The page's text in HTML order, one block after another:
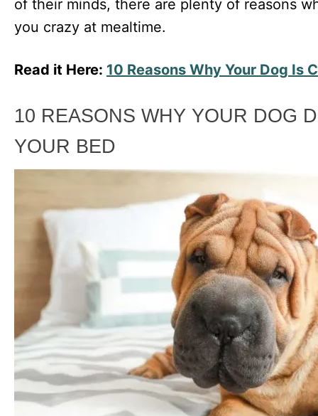
of their minds, there are plenty of reasons
you crazy at mealtime.
Read it Here: 10 Reasons Why Your Dog Is
10 REASONS WHY YOUR DOG
YOUR BED